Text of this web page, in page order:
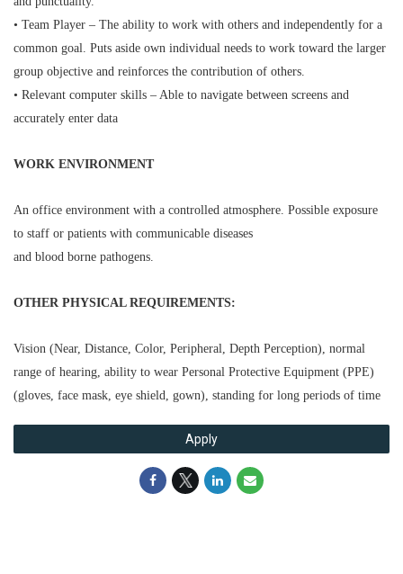
• Team Player – The ability to work with others and independently for a
common goal. Puts aside own individual needs to work toward the larger
group objective and reinforces the contribution of others.
• Relevant computer skills – Able to navigate between screens and
accurately enter data
WORK ENVIRONMENT
An office environment with a controlled atmosphere. Possible exposure
to staff or patients with communicable diseases
and blood borne pathogens.
OTHER PHYSICAL REQUIREMENTS:
Vision (Near, Distance, Color, Peripheral, Depth Perception), normal
range of hearing, ability to wear Personal Protective Equipment (PPE)
(gloves, face mask, eye shield, gown), standing for long periods of time
Apply